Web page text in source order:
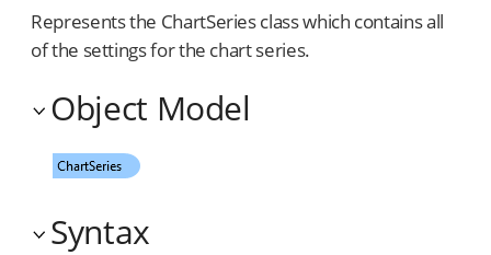
Represents the ChartSeries class which contains all
of the settings for the chart series.
Object Model
Syntax